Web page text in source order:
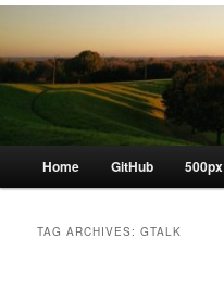
Home GitHub 500px
TAG ARCHIVES:GTALK